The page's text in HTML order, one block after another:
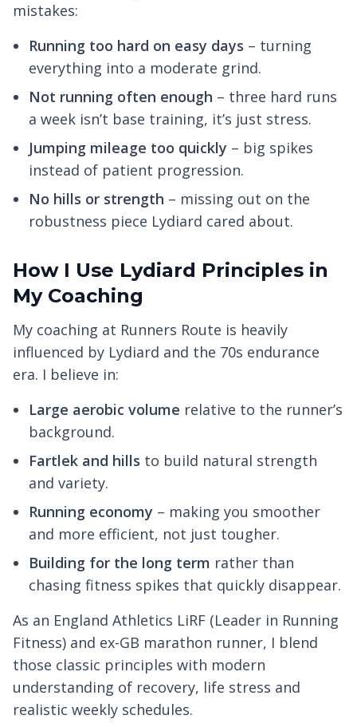
mistakes:
Running too hard on easy days – turning
everything into a moderate grind.
Not running often enough – three hard runs
a week isn’t base training, it’s just stress.
Jumping mileage too quickly – big spikes
instead of patient progression.
No hills or strength – missing out on the
robustness piece Lydiard cared about.
How I Use Lydiard Principles in
My Coaching
My coaching at Runners Route is heavily
influenced by Lydiard and the 70s endurance
era. I believe in:
Large aerobic volume relative to the runner’s
background.
Fartlek and hills to build natural strength
and variety.
Running economy – making you smoother
and more efficient, not just tougher.
Building for the long term rather than
chasing fitness spikes that quickly disappear.
As an England Athletics LiRF (Leader in Running
Fitness) and ex-GB marathon runner, I blend
those classic principles with modern
understanding of recovery, life stress and
realistic weekly schedules.